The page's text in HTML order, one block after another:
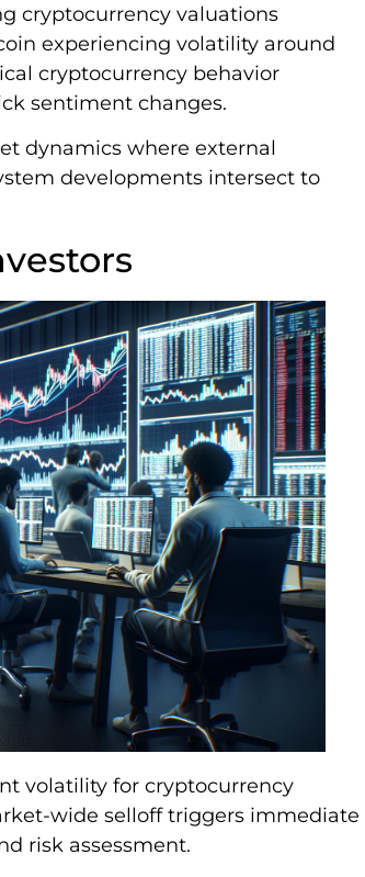
cryptocurrency valuations
experiencing volatility around
cryptocurrency behavior
sentiment changes.
dynamics where external
developments intersect to
volatility for cryptocurrency
wide selloff triggers immediate
risk assessment.